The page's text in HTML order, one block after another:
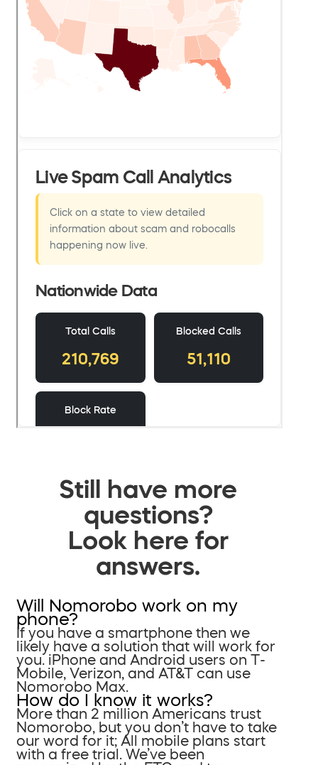
Still have more
questions?
Look here for
answers.
Will Nomorobo work on my
phone?
If you have a smartphone then we
likely have a solution that will work for
you. iPhone and Android users on T-
Mobile, Verizon, and AT&T can use
Nomorobo Max.
How do I know it works?
More than 2 million Americans trust
Nomorobo, but you don’t have to take
our word for it; All mobile plans start
with a free trial. We’ve been